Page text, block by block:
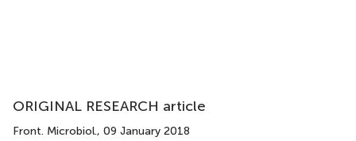
ORIGINAL RESEARCH article
Front. Microbiol., 09 January 2018